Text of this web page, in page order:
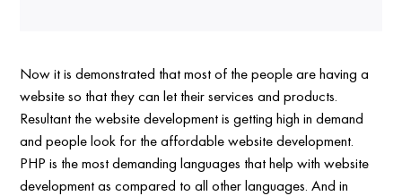
Now it is demonstrated that most of the people are having a
website so that they can let their services and products.
Resultant the website development is getting high in demand
and people look for the affordable website development.
PHP is the most demanding languages that help with website
development as compared to all other languages. And in